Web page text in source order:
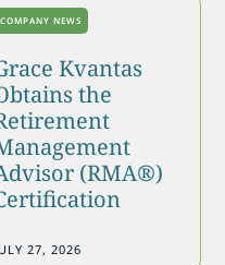
COMPANY NEWS
Kvantas
the
(RMA®)
27, 2026